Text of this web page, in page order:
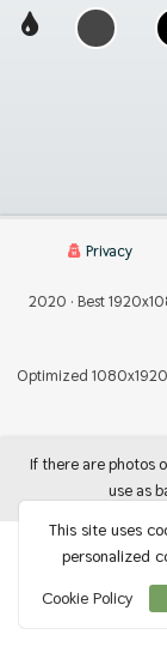
Privacy
2020 · Best
Optimized
If there are photos
use as
This site uses
personalized
Cookie Policy